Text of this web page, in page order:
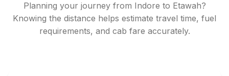
Planning your journey from Indore to Etawah?
Knowing the distance helps estimate travel time, fuel
requirements, and cab fare accurately.